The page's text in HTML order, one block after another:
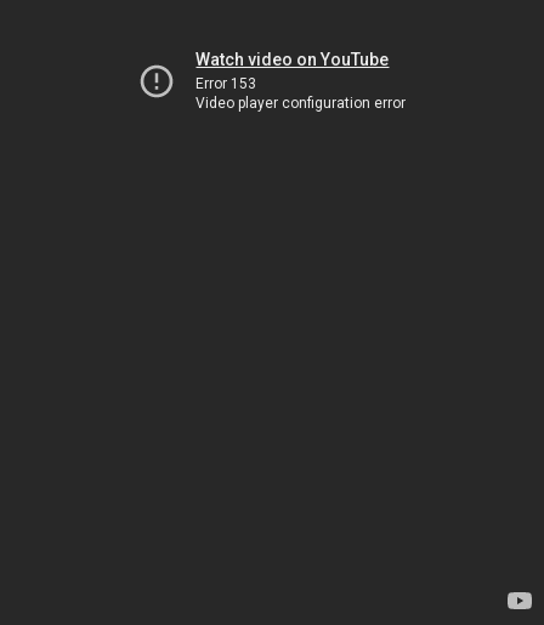
Watch video on YouTube
Error 153
Video player configuration error